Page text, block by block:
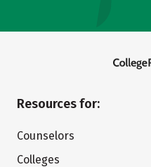
Resources for:
Counselors
Colleges